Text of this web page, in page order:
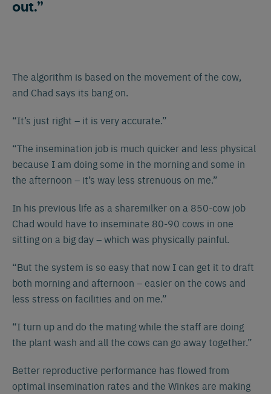
out.”
The algorithm is based on the movement of the cow,
and Chad says its bang on.
“It’s just right – it is very accurate.”
“The insemination job is much quicker and less physical
because I am doing some in the morning and some in
the afternoon – it’s way less strenuous on me.”
In his previous life as a sharemilker on a 850-cow job
Chad would have to inseminate 80-90 cows in one
sitting on a big day – which was physically painful.
“But the system is so easy that now I can get it to draft
both morning and afternoon – easier on the cows and
less stress on facilities and on me.”
“I turn up and do the mating while the staff are doing
the plant wash and all the cows can go away together.”
Better reproductive performance has flowed from
optimal insemination rates and the Winkes are making